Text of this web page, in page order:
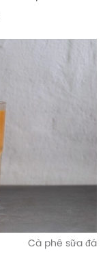
Cà phê sữa đá